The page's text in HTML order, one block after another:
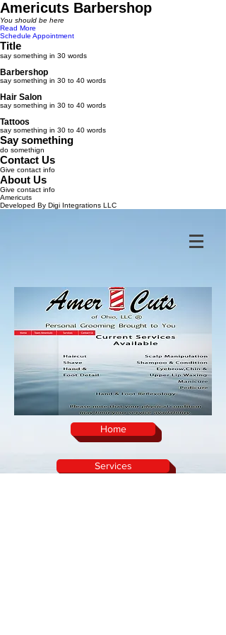
Americuts Barbershop
You should be here
Read More
Schedule Appointment
Title
say something in 30 words
Barbershop
say something in 30 to 40 words
Hair Salon
say something in 30 to 40 words
Tattoos
say something in 30 to 40 words
Say something
do somethign
Contact Us
Give contact info
About Us
Give contact info
Americuts
Developed By Digi Integrations LLC
Home
Services